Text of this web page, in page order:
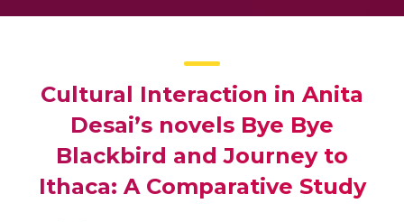
Cultural Interaction in Anita
Desai’s novels Bye Bye
Blackbird and Journey to
Ithaca: A Comparative Study